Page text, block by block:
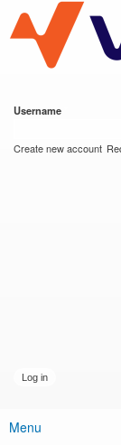
VESC Project
Username
Create new account
Main menu
Menu